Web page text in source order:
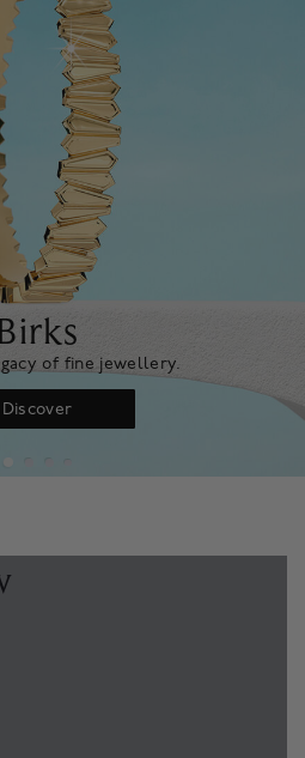
of fine jewellery.
Discover